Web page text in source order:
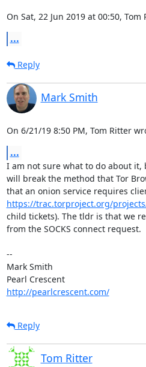
On Sat, 22 Jun 2019 at 00:50,
...
Reply
Mark Smith
On 6/21/19 8:50 PM, Tom Ritter
...
I am not sure what to do about
will break the method that Tor
https://trac.torproject.org/
child tickets). The tldr is that we
from the SOCKS connect request.
--
Mark Smith
Pearl Crescent
http://pearlcrescent.com/
Reply
Tom Ritter